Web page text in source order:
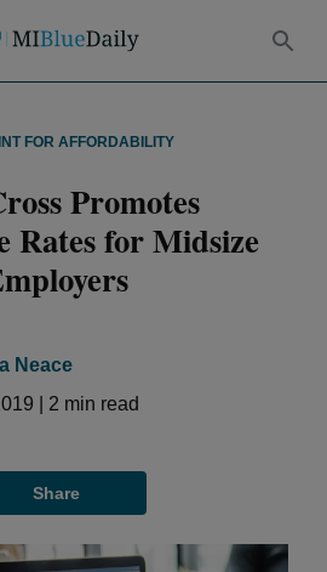
FOR AFFORDABILITY
Promotes
Rates for Midsize
Neace
2 min read
Share